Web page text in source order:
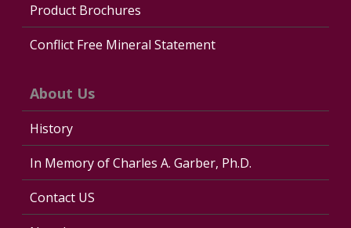
Product Brochures
Conflict Free Mineral Statement
About Us
History
In Memory of Charles A. Garber, Ph.D.
Contact US